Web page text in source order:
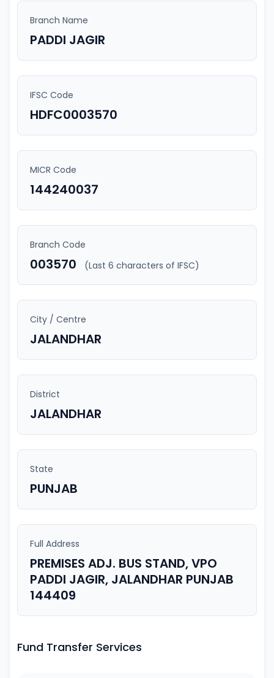
Branch Name
PADDI JAGIR
IFSC Code
HDFC0003570
MICR Code
144240037
Branch Code
003570 (Last 6 characters of IFSC)
City / Centre
JALANDHAR
District
JALANDHAR
State
PUNJAB
Full Address
PREMISES ADJ. BUS STAND, VPO
PADDI JAGIR, JALANDHAR PUNJAB
144409
Fund Transfer Services